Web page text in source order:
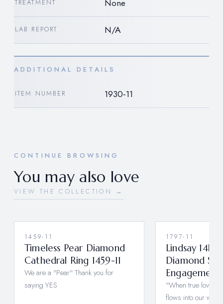
TREATMENT None
LAB REPORT N/A
ADDITIONAL DETAILS
ITEM NUMBER 1930-11
CONTINUE BROWSING
You may also love
VIEW THE COLLECTION →
1459-11
Timeless Pear Diamond
Cathedral Ring 1459-11
We are a "Pear" Thank you for
saying YES
1797-11
Lindsay 14k
Diamond
Engagement
"When true love
flows into our